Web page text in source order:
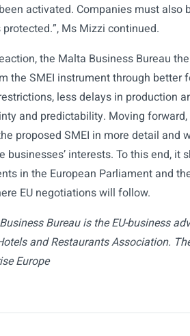
activated. Companies must
Ms Mizzi continued.
the Malta Business Bureau
the SMEI instrument through better
less delays in production
and predictability. Moving
proposed SMEI in more detail and
businesses’ interests. To this end, it
in the European Parliament and
EU negotiations will follow.
Bureau is the EU-business
and Restaurants Association.
Europe